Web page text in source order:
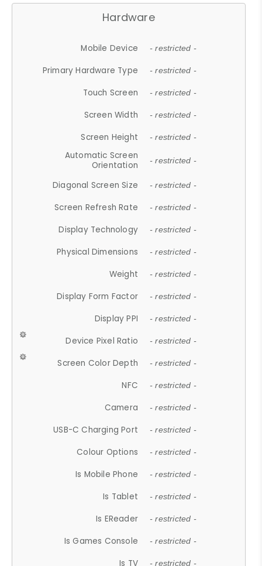
Hardware
Mobile Device - restricted -
Primary Hardware Type - restricted -
Touch Screen - restricted -
Screen Width - restricted -
Screen Height - restricted -
Automatic Screen
Orientation
- restricted -
Diagonal Screen Size - restricted -
Screen Refresh Rate - restricted -
Display Technology - restricted -
Physical Dimensions - restricted -
Weight - restricted -
Display Form Factor - restricted -
Display PPI - restricted -
Device Pixel Ratio - restricted -
Screen Color Depth - restricted -
NFC - restricted -
Camera - restricted -
USB-C Charging Port - restricted -
Colour Options - restricted -
Is Mobile Phone - restricted -
Is Tablet - restricted -
Is EReader - restricted -
Is Games Console - restricted -
Is TV - restricted -